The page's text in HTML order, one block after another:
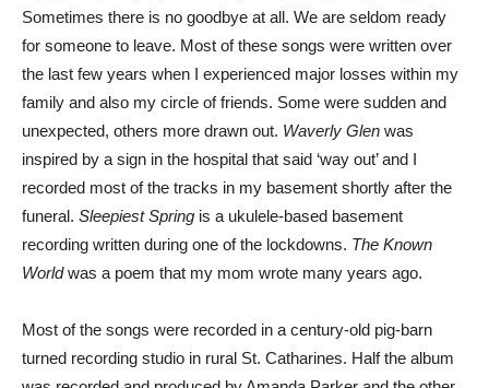
Sometimes there is no goodbye at all. We are seldom ready
for someone to leave. Most of these songs were written over
the last few years when I experienced major losses within my
family and also my circle of friends. Some were sudden and
unexpected, others more drawn out. Waverly Glen was
inspired by a sign in the hospital that said ‘way out’ and I
recorded most of the tracks in my basement shortly after the
funeral. Sleepiest Spring is a ukulele-based basement
recording written during one of the lockdowns. The Known
Worldwas a poem that my mom wrote many years ago.
Most of the songs were recorded in a century-old pig-barn
turned recording studio in rural St. Catharines. Half the album